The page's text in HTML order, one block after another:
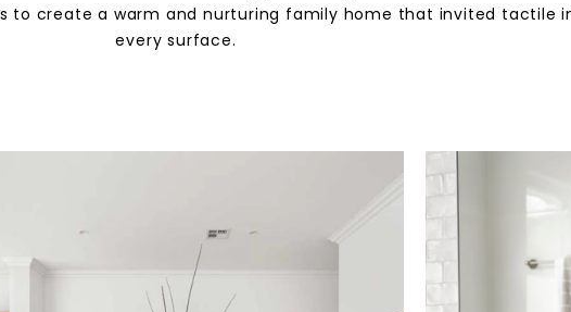
to create a warm and nurturing family home that invited tactile
every surface.